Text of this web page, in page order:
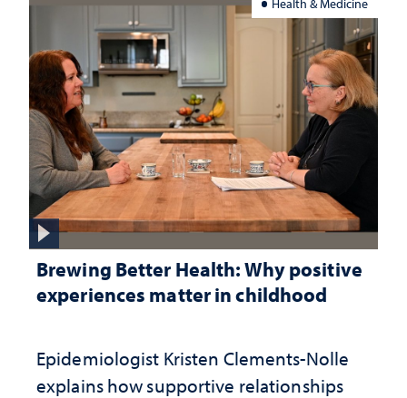
Health & Medicine
Brewing Better Health: Why positive
experiences matter in childhood
Epidemiologist Kristen Clements-Nolle
explains how supportive relationships